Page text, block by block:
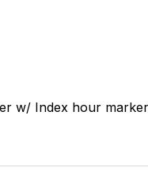
w/ Index hour